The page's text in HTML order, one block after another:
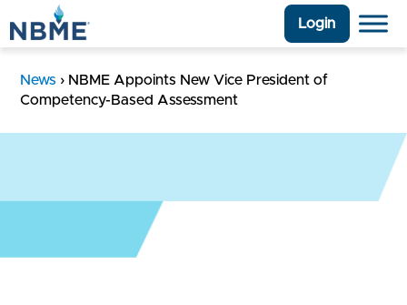
Login
News › NBME Appoints New Vice President of
Competency-Based Assessment